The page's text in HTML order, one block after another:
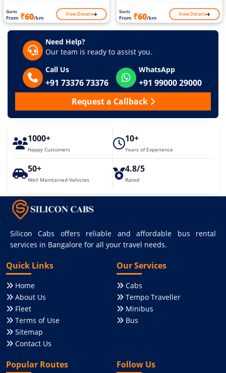
Starts
From ₹60/km View Details Starts
From ₹60/km View Details
Need Help?
Our team is ready to assist you.
Call Us
+91 73376 73376
WhatsApp
+91 99000 29000
Request a Callback
1000+
Happy Customers
10+
Years of Experience
50+
Well Maintained Vehicles
4.8/5
Rated
Silicon Cabs offers reliable and affordable bus rental
services in Bangalore for all your travel needs.
Quick Links
Home
About Us
Fleet
Terms of Use
Sitemap
Contact Us
Our Services
Cabs
Tempo Traveller
Minibus
Bus
Popular Routes Follow Us